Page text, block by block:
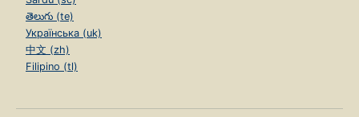
తెలుగు (te)
Українська (uk)
中文 (zh)
Filipino (tl)